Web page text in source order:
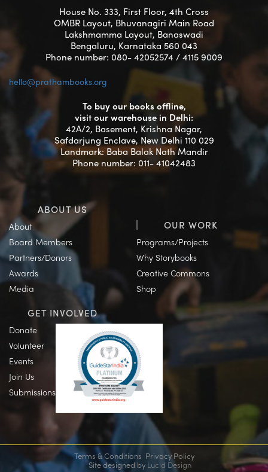
House No. 333, First Floor, 4th Cross
OMBR Layout, Bhuvanagiri Main Road
Lakshmamma Layout, Banaswadi
Bengaluru, Karnataka 560 043
Phone number: 080- 42052574 / 4115 9009
hello@prathambooks.org
To buy our books offline,
visit our warehouse in Delhi:
42A/2, Basement, Krishna Nagar,
Safdarjung Enclave, New Delhi 110 029
Landmark: Baba Balak Nath Mandir
Phone number: 011- 41042483
ABOUT US
About
Board Members
Partners/Donors
Awards
Media
OUR WORK
Programs/Projects
Why Storybooks
Creative Commons
Shop
GET INVOLVED
Donate
Volunteer
Events
Join Us
Submissions
Terms & Conditions Privacy Policy
Site designed by Lucid Design